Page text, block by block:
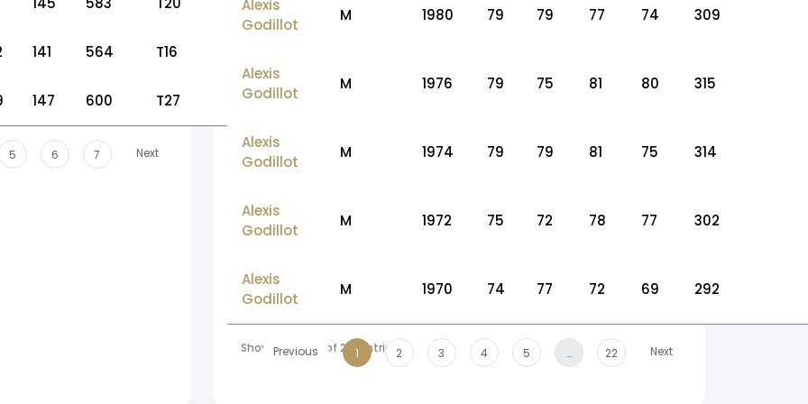
141 564 T16
147 600 T27
5 6 7 Next
Alexis
Godillot
M 1980 79 79 77 74 309
Alexis
Godillot
M 1976 79 75 81 80 315
Alexis
Godillot
M 1974 79 79 81 75 314
Alexis
Godillot
M 1972 75 72 78 77 302
Alexis
Godillot
M 1970 74 77 72 69 292
Showing 1 to 10 of 213 entries
Previous 1 2 3 4 5 … 22 Next